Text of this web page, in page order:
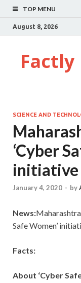
TOP MENU
August 8, 2026
Factly
SCIENCE AND
‘Cyber
initiative
January 4, 2020 - by
News:
Safe Women’
Facts:
About ‘Cyber